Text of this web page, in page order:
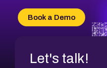
CVE-2026-18736
CVE-2026-18737
Book a Demo
Let's talk!